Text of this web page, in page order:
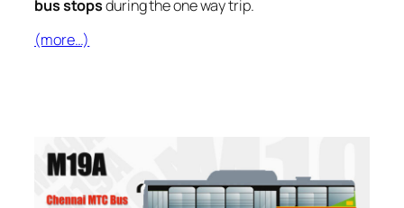
bus stopsduring the one way trip.
(more…)